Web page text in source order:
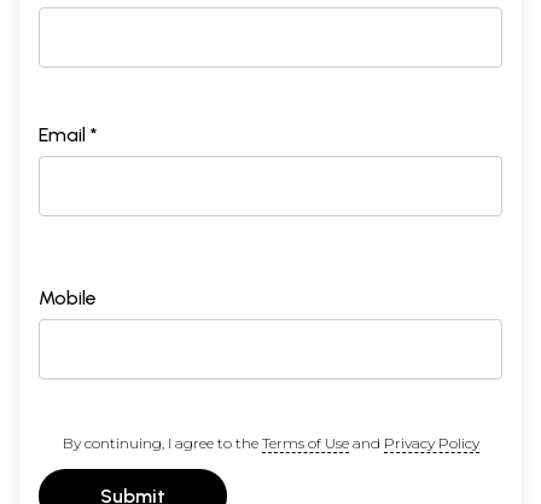
Email *
Mobile
By continuing, I agree to the Terms of Useand Privacy Policy
Submit